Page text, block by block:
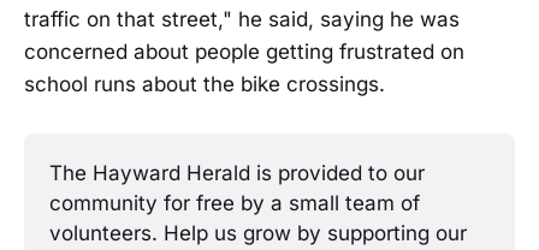
traffic on that street," he said, saying he was
concerned about people getting frustrated on
school runs about the bike crossings.
The Hayward Herald is provided to our
community for free by a small team of
volunteers. Help us grow by supporting our